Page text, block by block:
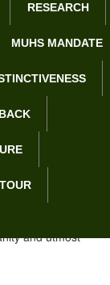
RESEARCH
MUHS MANDATE
mentally,
doctors of
services to
and utmost